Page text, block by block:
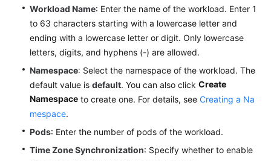
Documents
User
Guide
(ME-
Abu
Region)
Workload Name: Enter the name of the workload. Enter 1
to 63 characters starting with a lowercase letter and
ending with a lowercase letter or digit. Only lowercase
letters, digits, and hyphens (-) are allowed.
Namespace: Select the namespace of the workload. The
default value is default. You can also click Create
Namespace to create one. For details, see Creating a Na
mespace.
Pods: Enter the number of pods of the workload.
Time Zone Synchronization: Specify whether to enable